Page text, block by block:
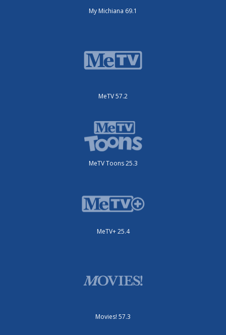
My Michiana 69.1
MeTV 57.2
MeTV Toons 25.3
MeTV+ 25.4
Movies! 57.3